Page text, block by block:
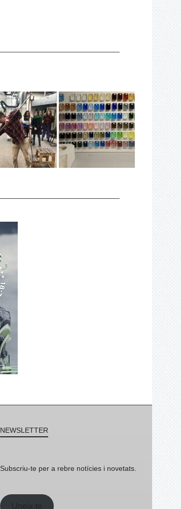
NEWSLETTER
Subscriu-te per a rebre notícies i novetats.
Uneix-te